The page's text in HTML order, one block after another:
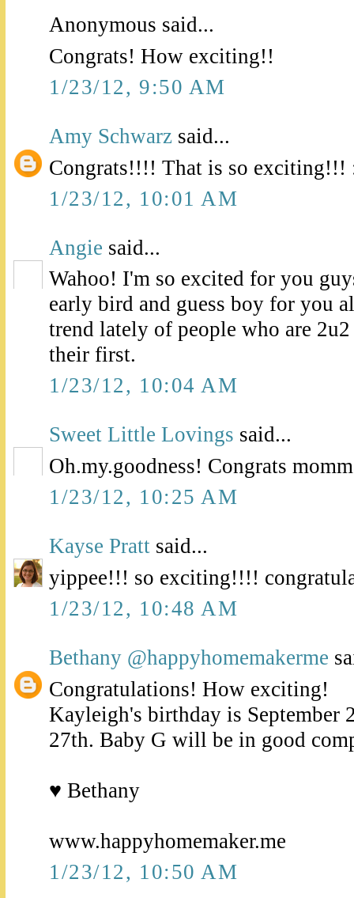
Anonymous said...
Congrats! How exciting!!
1/23/12, 9:50 AM
Amy Schwarz said...
Congrats!!!! That is so exciting!!!
1/23/12, 10:01 AM
Angie said...
Wahoo! I'm so excited for you
early bird and guess boy for you
trend lately of people who are
their first.
1/23/12, 10:04 AM
Sweet Little Lovings said...
Oh.my.goodness! Congrats
1/23/12, 10:25 AM
Kayse Pratt said...
yippee!!! so exciting!!!!
1/23/12, 10:48 AM
Bethany @happyhomemakerme
Congratulations! How exciting!
Kayleigh's birthday is September
27th. Baby G will be in good
♥ Bethany
www.happyhomemaker.me
1/23/12, 10:50 AM